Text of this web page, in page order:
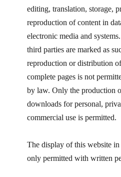
editing, translation, storage,
reproduction of content in
electronic media and
third parties are marked as
reproduction or distribution
complete pages is not
by law. Only the production
downloads for personal,
commercial use is permitted.
The display of this website in
only permitted with written